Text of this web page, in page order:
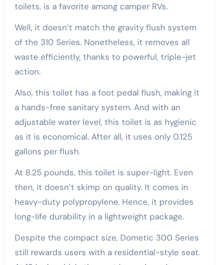
toilets, is a favorite among camper RVs.
Well, it doesn’t match the gravity flush system
of the 310 Series. Nonetheless, it removes all
waste efficiently, thanks to powerful, triple-jet
action.
Also, this toilet has a foot pedal flush, making it
a hands-free sanitary system. And with an
adjustable water level, this toilet is as hygienic
as it is economical. After all, it uses only 0.125
gallons per flush.
At 8.25 pounds, this toilet is super-light. Even
then, it doesn’t skimp on quality. It comes in
heavy-duty polypropylene. Hence, it provides
long-life durability in a lightweight package.
Despite the compact size, Dometic 300 Series
still rewards users with a residential-style seat.